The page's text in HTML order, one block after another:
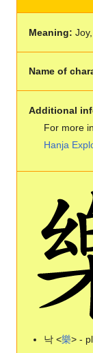
Meaning:
Name of
Additional
For more
Hanja
낙 <樂> -